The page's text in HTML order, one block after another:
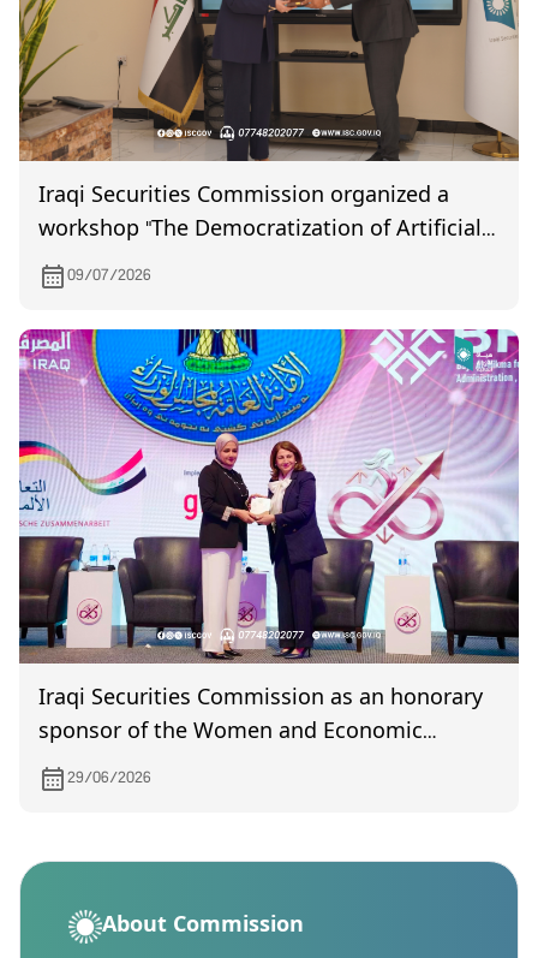
Iraqi Securities Commission organized a
workshop "The Democratization of Artificial
Intelligence"
09/07/2026
Iraqi Securities Commission as an honorary
sponsor of the Women and Economic
Development Forum recognized in
appreciation of its supportive role
29/06/2026
About Commission